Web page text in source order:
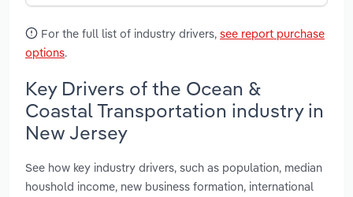
For the full list of industry drivers, see report purchase
options.
Key Drivers of the Ocean &
Coastal Transportation industry in
New Jersey
See how key industry drivers, such as population, median
houshold income, new business formation, international